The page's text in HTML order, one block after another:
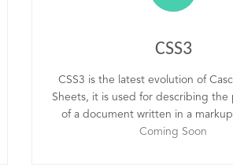
CSS3
CSS3 is the latest evolution of
Sheets, it is used for describing the
of a document written in a
Coming Soon